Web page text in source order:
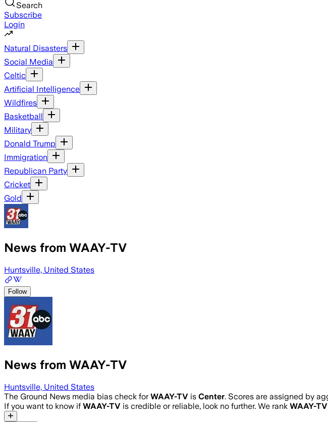
Search
Subscribe
Login
Natural Disasters
Social Media
Celtic
Artificial Intelligence
Wildfires
Basketball
Military
Donald Trump
Immigration
Republican Party
Cricket
Gold
News from WAAY-TV
Huntsville, United States
Follow
News from WAAY-TV
Huntsville, United States
The Ground News media bias check forWAAY-TV is Center. Scores are assigned by
If you want to know if WAAY-TV is credible or reliable, look no further. We rank WAAY-TV